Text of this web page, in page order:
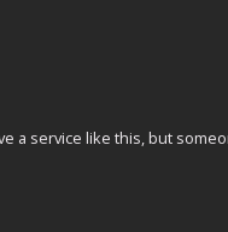
a service like this, but